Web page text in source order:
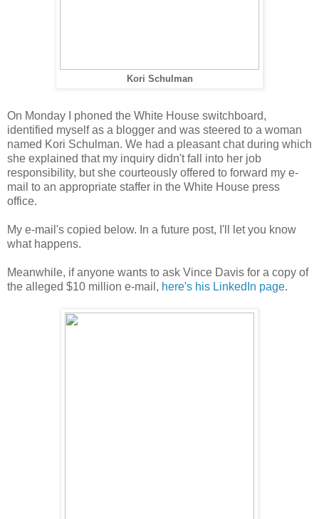
Kori Schulman
On Monday I phoned the White House switchboard,
identified myself as a blogger and was steered to a woman
named Kori Schulman. We had a pleasant chat during which
she explained that my inquiry didn't fall into her job
responsibility, but she courteously offered to forward my e-
mail to an appropriate staffer in the White House press
office.
My e-mail's copied below. In a future post, I'll let you know
what happens.
Meanwhile, if anyone wants to ask Vince Davis for a copy of
the alleged $10 million e-mail, here's his LinkedIn page.